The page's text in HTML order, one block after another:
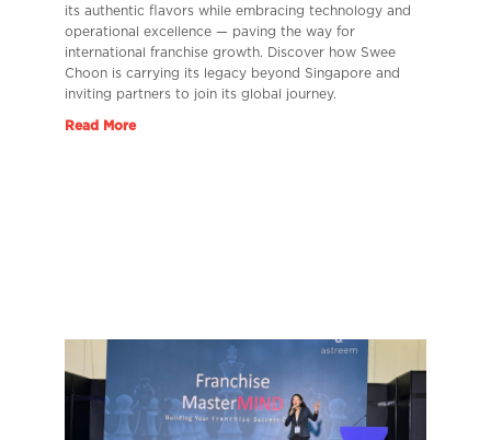
its authentic flavors while embracing technology and
operational excellence — paving the way for
international franchise growth. Discover how Swee
Choon is carrying its legacy beyond Singapore and
inviting partners to join its global journey.
Read More